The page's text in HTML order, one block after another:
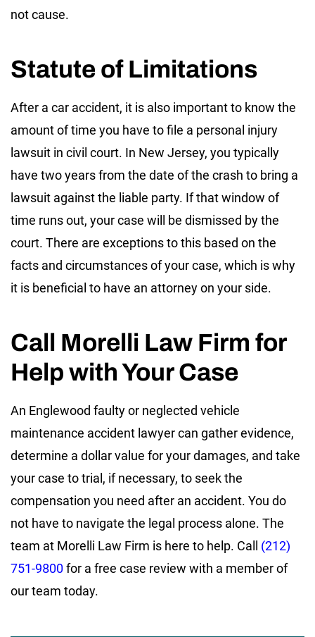
not cause.
Statute of Limitations
After a car accident, it is also important to know the
amount of time you have to file a personal injury
lawsuit in civil court. In New Jersey, you typically
have two years from the date of the crash to bring a
lawsuit against the liable party. If that window of
time runs out, your case will be dismissed by the
court. There are exceptions to this based on the
facts and circumstances of your case, which is why
it is beneficial to have an attorney on your side.
Call Morelli Law Firm for
Help with Your Case
An Englewood faulty or neglected vehicle
maintenance accident lawyer can gather evidence,
determine a dollar value for your damages, and take
your case to trial, if necessary, to seek the
compensation you need after an accident. You do
not have to navigate the legal process alone. The
team at Morelli Law Firm is here to help. Call (212)
751-9800for a free case review with a member of
our team today.